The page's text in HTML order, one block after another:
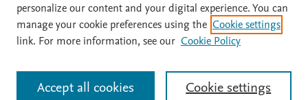
Home | About | Accessibility Statement | Archive Policy
|
File Formats
| API Docs | OAI | Mission | Status Updates
All content on this site: Copyright © 2026 Elsevier inc, its licensors, and
contributors. All rights are reserved, including those for text and data mining,
personalize our content and your digital experience. You can
manage your cookie preferences using the Cookie settings
link. For more information, see our Cookie Policy
Cookie settings
Accept all cookies